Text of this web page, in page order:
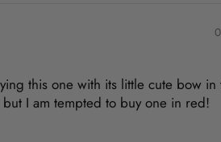
this one with its little cute bow in
I am tempted to buy one in red!